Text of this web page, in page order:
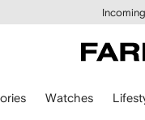
Watches